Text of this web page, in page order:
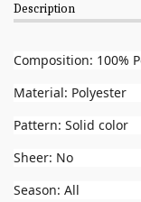
Description
Composition: 100%
Material: Polyester
Pattern: Solid color
Sheer: No
Season: All